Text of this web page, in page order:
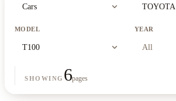
Cars expand_more TOYOTA
MODEL
T100 expand_more
YEAR
All
SHOWING 6pages